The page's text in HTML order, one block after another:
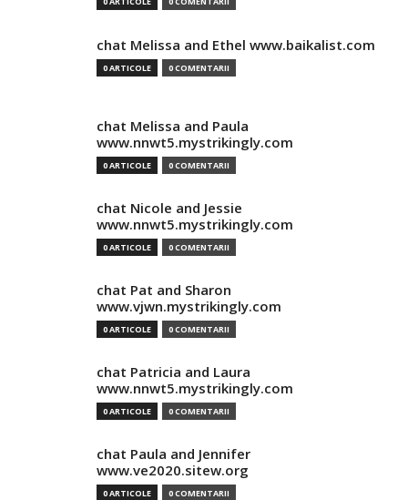
chat Melissa and Ethel www.baikalist.com
0 ARTICOLE 0 COMENTARII
chat Melissa and Paula
www.nnwt5.mystrikingly.com
0 ARTICOLE 0 COMENTARII
chat Nicole and Jessie
www.nnwt5.mystrikingly.com
0 ARTICOLE 0 COMENTARII
chat Pat and Sharon
www.vjwn.mystrikingly.com
0 ARTICOLE 0 COMENTARII
chat Patricia and Laura
www.nnwt5.mystrikingly.com
0 ARTICOLE 0 COMENTARII
chat Paula and Jennifer
www.ve2020.sitew.org
0 ARTICOLE 0 COMENTARII